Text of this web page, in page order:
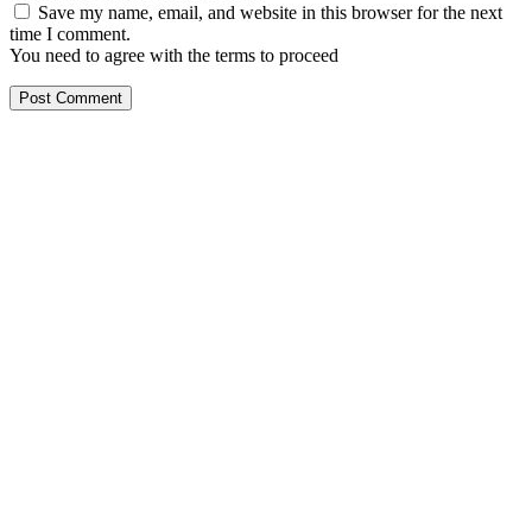
Save my name, email, and website in this browser for the next
time I comment.
You need to agree with the terms to proceed
Post Comment